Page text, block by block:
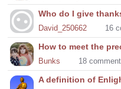
Who do I give
David_250662 16
How to meet the
Bunks 18
A definition of